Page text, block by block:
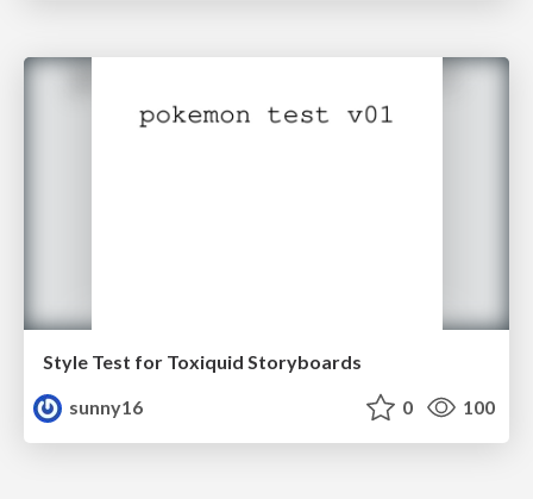
Style Test for Toxiquid Storyboards
sunny16
0 100